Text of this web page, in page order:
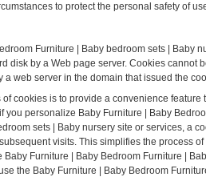
to protect the personal safety of
Furniture | Baby bedroom sets | Baby
disk by a Web page server. Cookies
a web server in the domain that issued the
cookies is to provide a convenience
you personalize Baby Furniture | Baby
sets | Baby nursery site or services, a
visits. This simplifies the process
Baby Furniture | Baby Bedroom Furniture |
the Baby Furniture | Baby Bedroom